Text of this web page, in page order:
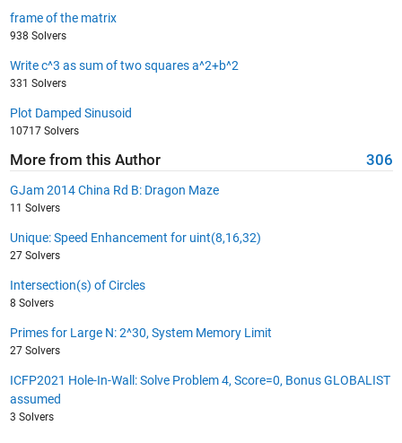
frame of the matrix
938 Solvers
Write c^3 as sum of two squares a^2+b^2
331 Solvers
Plot Damped Sinusoid
10717 Solvers
More from this Author 306
GJam 2014 China Rd B: Dragon Maze
11 Solvers
Unique: Speed Enhancement for uint(8,16,32)
27 Solvers
Intersection(s) of Circles
8 Solvers
Primes for Large N: 2^30, System Memory Limit
27 Solvers
ICFP2021 Hole-In-Wall: Solve Problem 4, Score=0, Bonus GLOBALIST
assumed
3 Solvers